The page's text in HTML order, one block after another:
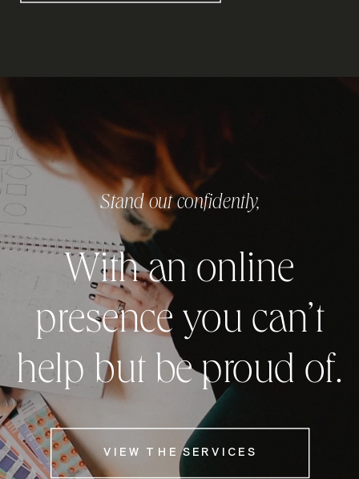
With an online
presence you can’t
help but be proud of.
Stand out confidently,
VIEW THE SERVICES